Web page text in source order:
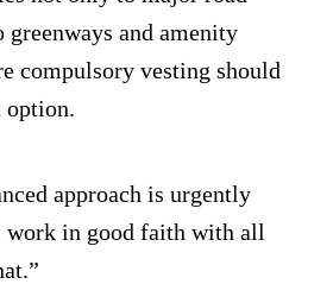
greenways and amenity
compulsory vesting should
option.
approach is urgently
work in good faith with all